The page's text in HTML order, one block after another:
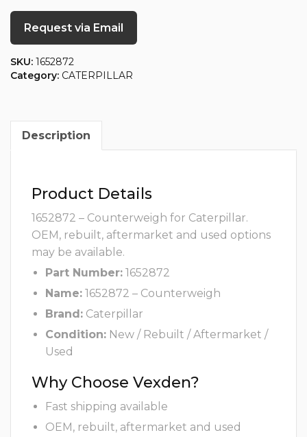
Request via Email
SKU: 1652872
Category: CATERPILLAR
Description
Product Details
1652872 – Counterweigh for Caterpillar.
OEM, rebuilt, aftermarket and used options
may be available.
Part Number: 1652872
Name: 1652872 – Counterweigh
Brand: Caterpillar
Condition: New / Rebuilt / Aftermarket /
Used
Why Choose Vexden?
Fast shipping available
OEM, rebuilt, aftermarket and used